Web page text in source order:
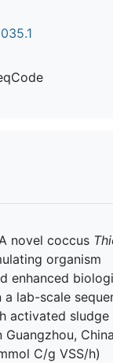
novel coccus
organism
enhanced
lab-scale
activated sludge
C/g VSS/h)